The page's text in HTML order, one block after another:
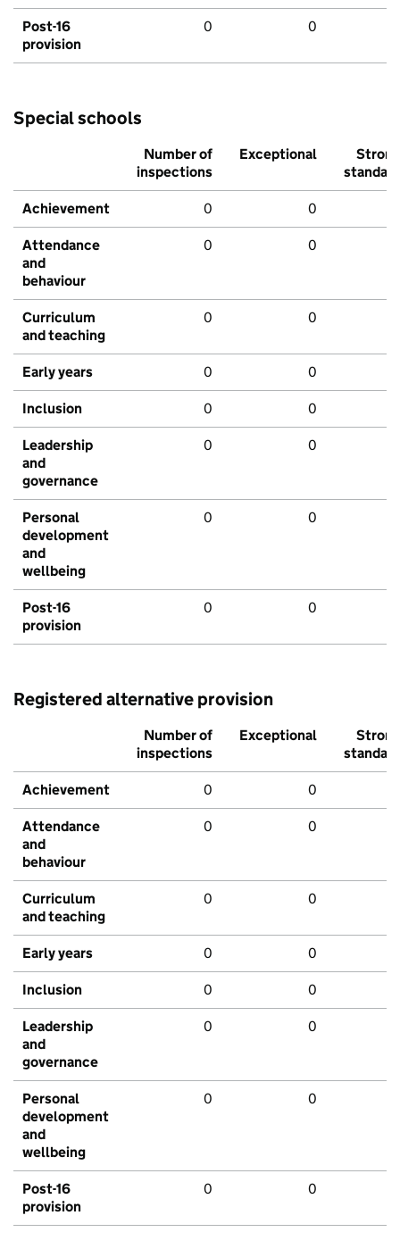
Post-16
provision
0 0
Special schools
Number of
inspections
Exceptional
Strong
standard
Achievement 0 0
Attendance
and
behaviour
0 0
Curriculum
and teaching
0 0
Early years 0 0
Inclusion 0 0
Leadership
and
governance
0 0
Personal
development
and
wellbeing
0 0
Post-16
provision
0 0
Registered alternative provision
Number of
inspections
Exceptional
Strong
standard
Achievement 0 0
Attendance
and
behaviour
0 0
Curriculum
and teaching
0 0
Early years 0 0
Inclusion 0 0
Leadership
and
governance
0 0
Personal
development
and
wellbeing
0 0
Post-16
provision
0 0